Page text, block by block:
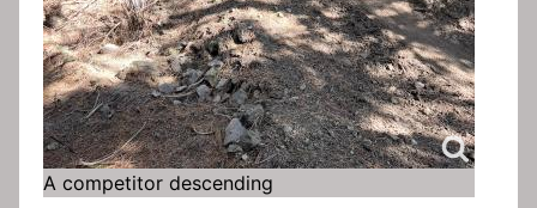
A competitor descending